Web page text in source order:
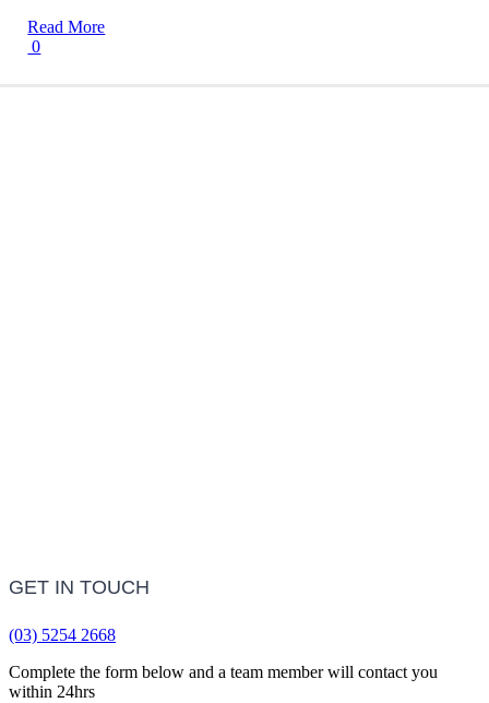
Read More
0
GET IN TOUCH
(03) 5254 2668
Complete the form below and a team member will contact you
within 24hrs